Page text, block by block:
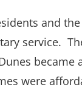
and
service.
were